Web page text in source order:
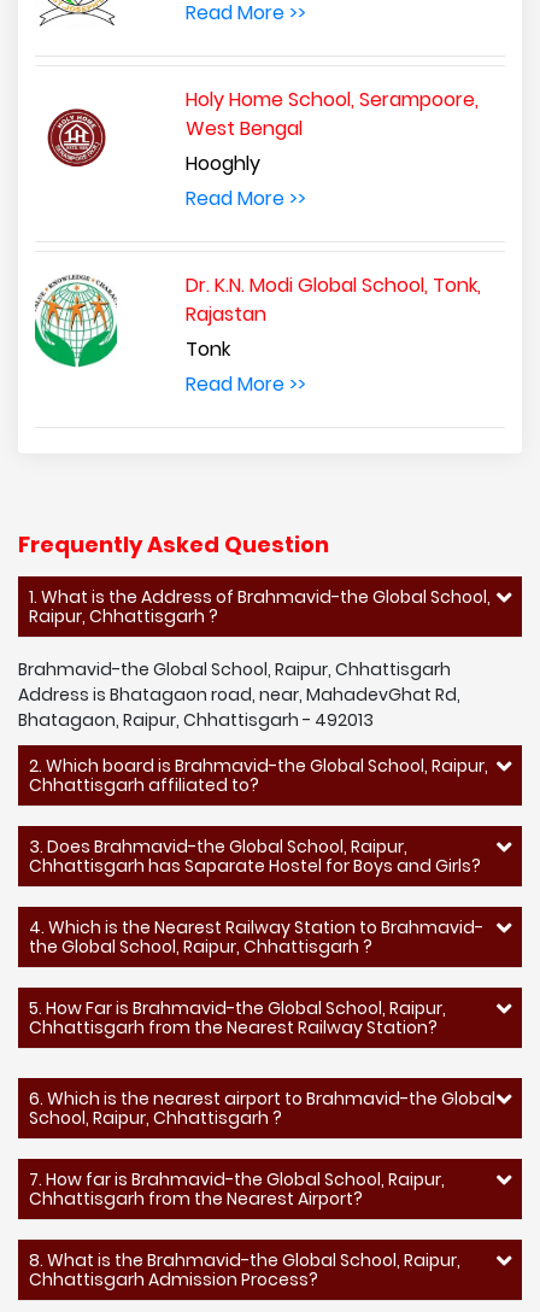
Read More >>
Holy Home School, Serampoore,
West Bengal
Hooghly
Read More >>
Dr. K.N. Modi Global School, Tonk,
Rajastan
Tonk
Read More >>
Frequently Asked Question
1. What is the Address of Brahmavid-the Global School,
Raipur, Chhattisgarh ?
Brahmavid-the Global School, Raipur, Chhattisgarh
Address is Bhatagaon road, near, MahadevGhat Rd,
Bhatagaon, Raipur, Chhattisgarh - 492013
2. Which board is Brahmavid-the Global School, Raipur,
Chhattisgarh affiliated to?
3. Does Brahmavid-the Global School, Raipur,
Chhattisgarh has Saparate Hostel for Boys and Girls?
4. Which is the Nearest Railway Station to Brahmavid-
the Global School, Raipur, Chhattisgarh ?
5. How Far is Brahmavid-the Global School, Raipur,
Chhattisgarh from the Nearest Railway Station?
6. Which is the nearest airport to Brahmavid-the Global
School, Raipur, Chhattisgarh ?
7. How far is Brahmavid-the Global School, Raipur,
Chhattisgarh from the Nearest Airport?
8. What is the Brahmavid-the Global School, Raipur,
Chhattisgarh Admission Process?